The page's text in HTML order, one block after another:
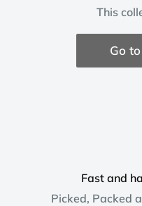
This
Go
Fast and
Picked, Packed